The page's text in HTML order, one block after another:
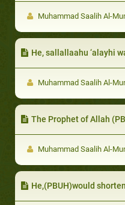
Muhammad Saalih Al-
He, sallallaahu ‘alayhi wa
Muhammad Saalih Al-
The Prophet of Allah (PBUH)
Muhammad Saalih Al-
He,(PBUH)would shorten his